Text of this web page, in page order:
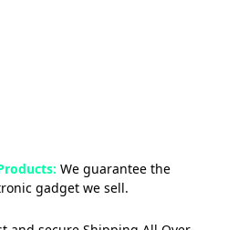
We guarantee the
gadget we sell.